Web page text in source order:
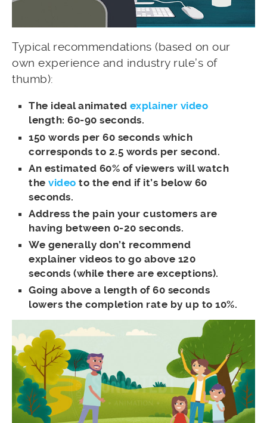
Typical recommendations (based on our
own experience and industry rule’s of
thumb):
The ideal animated explainer video
length: 60-90 seconds.
150 words per 60 seconds which
corresponds to 2.5 words per second.
An estimated 60% of viewers will watch
thevideo to the end if it’s below 60
seconds.
Address the pain your customers are
having between 0-20 seconds.
We generally don’t recommend
explainer videos to go above 120
seconds (while there are exceptions).
Going above a length of 60 seconds
lowers the completion rate by up to 10%.